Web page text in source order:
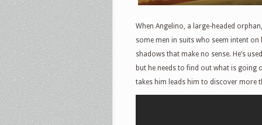
When Angelino, a large-headed
some men in suits who seem intent on
shadows that make no sense. He’s
but he needs to find out what is going
takes him leads him to discover more